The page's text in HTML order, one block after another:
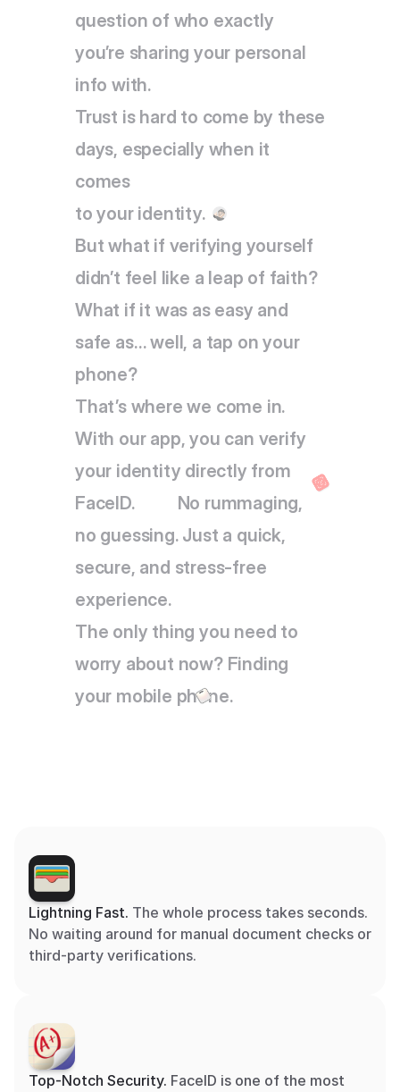
question of who exactly
you’re sharing your personal
info with.
Trust is hard to come by these
days, especially when it
comes
to your identity.
But what if verifying yourself
didn’t feel like a leap of faith?
What if it was as easy and
safe as… well, a tap on your
phone?
That’s where we come in.
With our app, you can verify
your identity directly from
FaceID.          No rummaging,
no guessing. Just a quick,
secure, and stress-free
experience.
The only thing you need to
worry about now? Finding
your mobile phone.
Lightning Fast. The whole process takes seconds.
No waiting around for manual document checks or
third-party verifications.
Top-Notch Security. FaceID is one of the most